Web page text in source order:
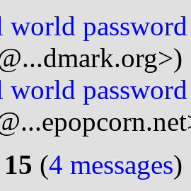
world
world
(4 messages)